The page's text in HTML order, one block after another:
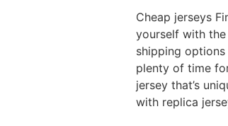
Cheap jerseys
yourself with
shipping options
plenty of time
jersey that’s
with replica